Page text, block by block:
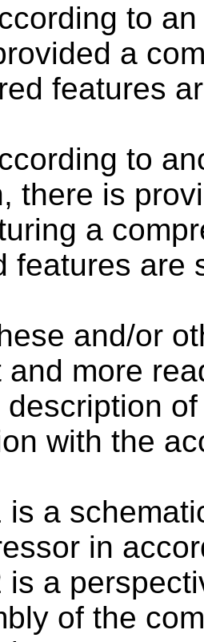
to
a
features
to
there is
a
features are
and/or
and more
with the
is a
in
is a
of the